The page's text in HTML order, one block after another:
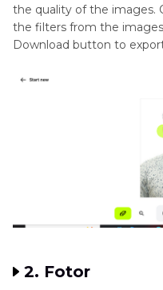
the quality of the images.
the filters from the
Download button to
2. Fotor